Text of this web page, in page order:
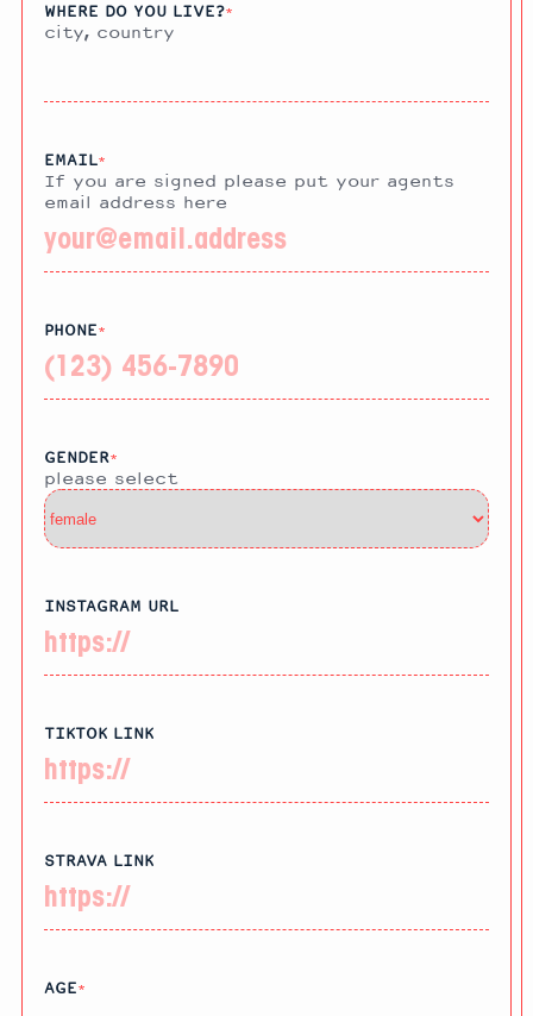
WHERE DO YOU LIVE?*
city, country
EMAIL*
If you are signed please put your agents
email address here
PHONE*
GENDER*
please select
INSTAGRAM URL
TIKTOK LINK
STRAVA LINK
AGE*